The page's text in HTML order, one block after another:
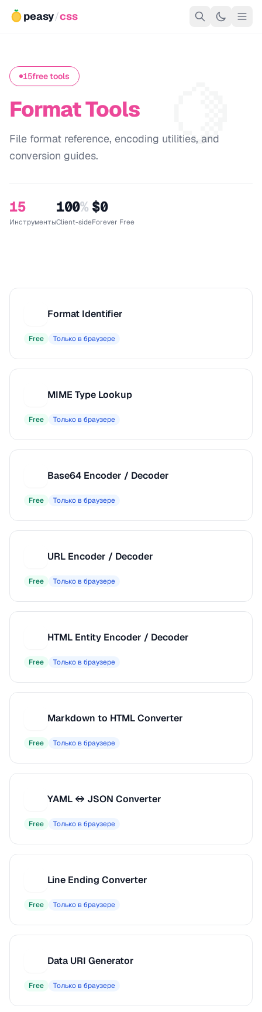
peasy/css
🍋
15free tools
Format Tools
File format reference, encoding utilities, and
conversion guides.
15
Инструменты
100%
Client-side
$0
Forever Free
Format Identifier
Free Только в браузере
MIME Type Lookup
Free Только в браузере
Base64 Encoder / Decoder
Free Только в браузере
URL Encoder / Decoder
Free Только в браузере
HTML Entity Encoder / Decoder
Free Только в браузере
Markdown to HTML Converter
Free Только в браузере
YAML ↔ JSON Converter
Free Только в браузере
Line Ending Converter
Free Только в браузере
Data URI Generator
Free Только в браузере